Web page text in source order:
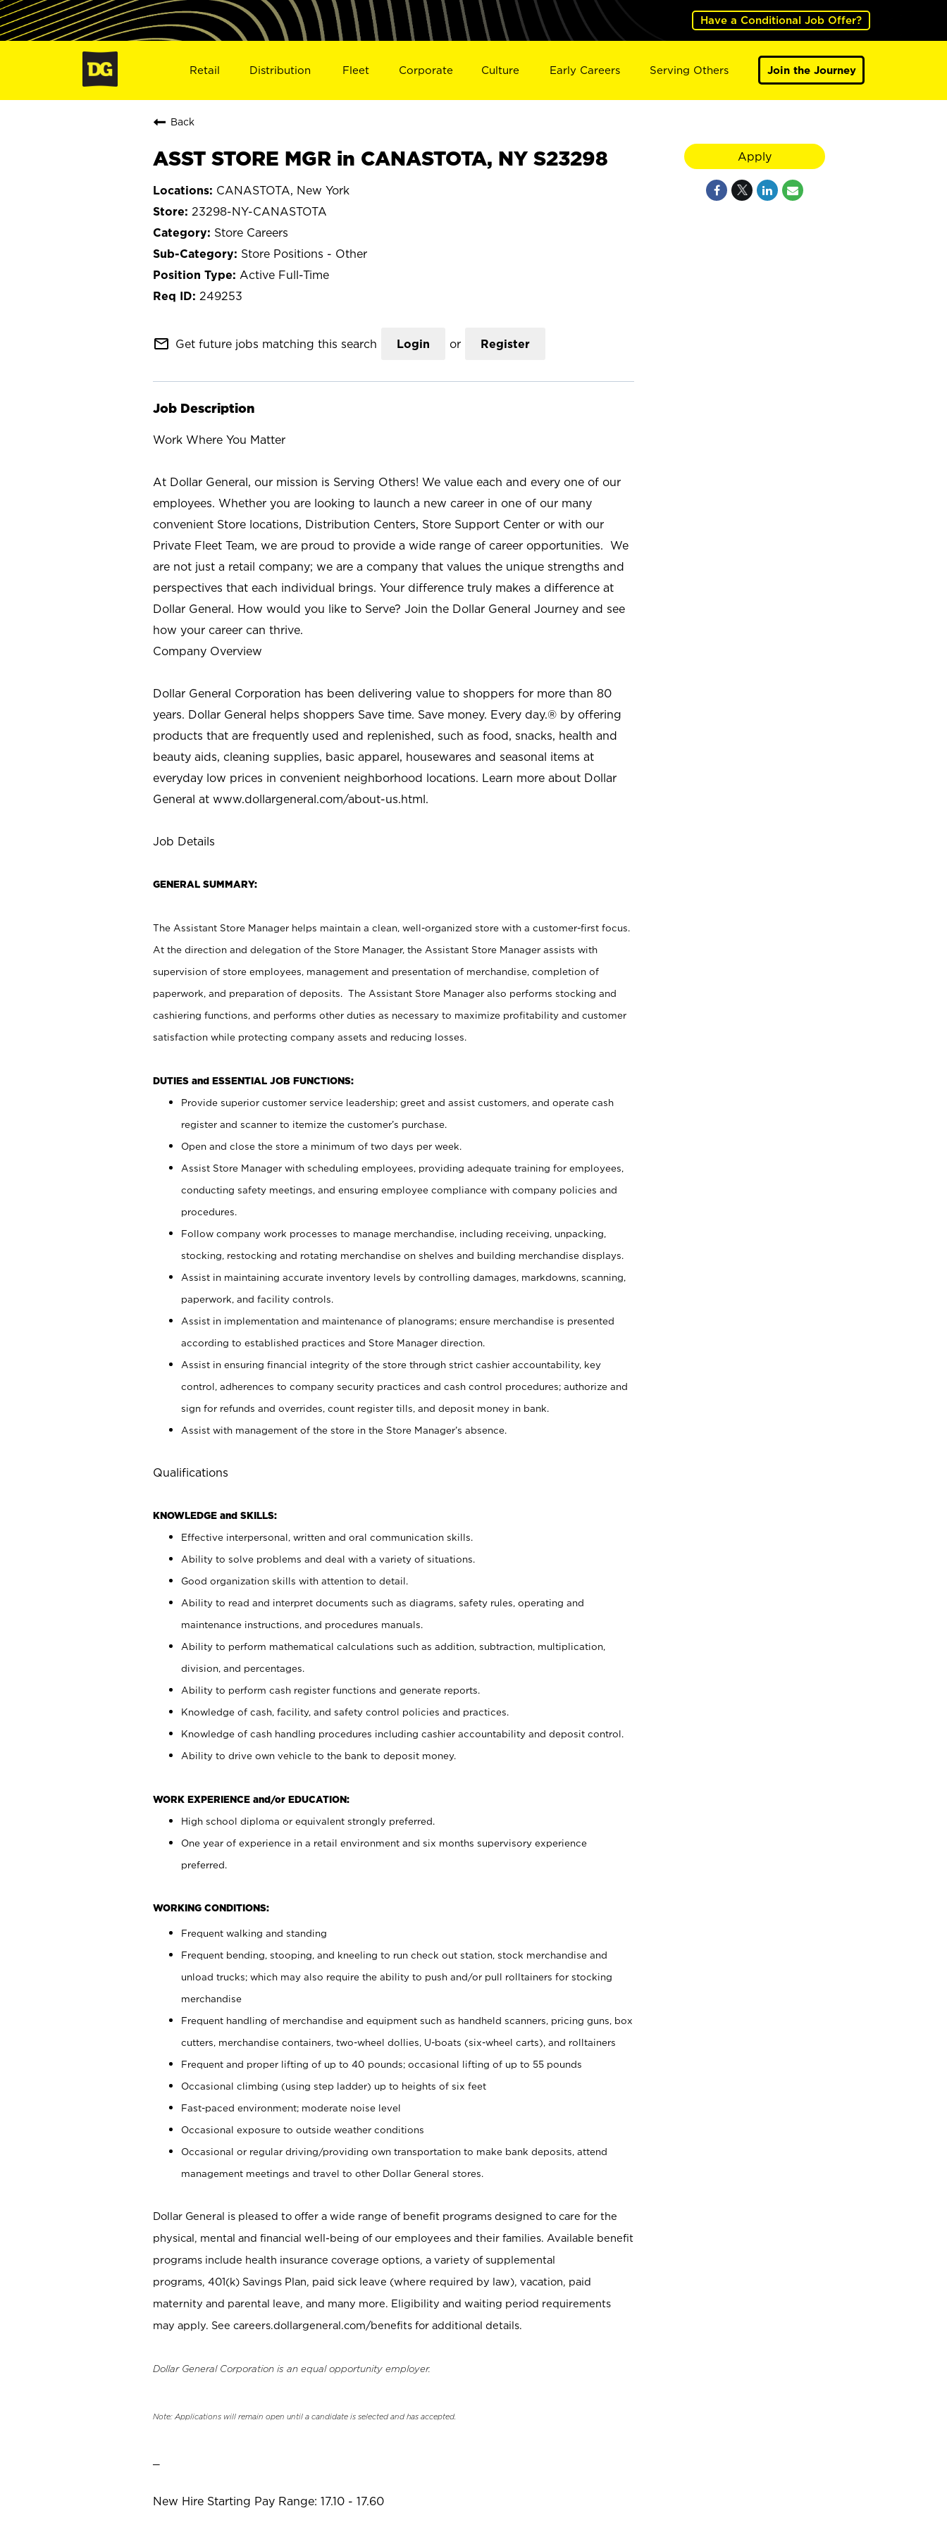
Have a Conditional Job Offer?
Retail Distribution Fleet Corporate Culture Early Careers Serving Others Join the Journey
Back
ASST STORE MGR in CANASTOTA, NY S23298
CANASTOTA, New York
23298-NY-CANASTOTA
Store Careers
Store Positions - Other
Active Full-Time
249253
mail_outline Get future jobs matching this search Login or Register
Job Description
Work Where You Matter
At Dollar General, our mission is Serving Others! We value each and every one of our
employees. Whether you are looking to launch a new career in one of our many
convenient Store locations, Distribution Centers, Store Support Center or with our
Private Fleet Team, we are proud to provide a wide range of career opportunities. We
are not just a retail company; we are a company that values the unique strengths and
perspectives that each individual brings. Your difference truly makes a difference at
Dollar General. How would you like to Serve? Join the Dollar General Journey and see
how your career can thrive.
Company Overview
Dollar General Corporation has been delivering value to shoppers for more than 80
years. Dollar General helps shoppers Save time. Save money. Every day.® by offering
products that are frequently used and replenished, such as food, snacks, health and
beauty aids, cleaning supplies, basic apparel, housewares and seasonal items at
everyday low prices in convenient neighborhood locations. Learn more about Dollar
General at www.dollargeneral.com/about-us.html.
Job Details
GENERAL SUMMARY:
The Assistant Store Manager helps maintain a clean, well-organized store with a customer-first focus.
At the direction and delegation of the Store Manager, the Assistant Store Manager assists with
supervision of store employees, management and presentation of merchandise, completion of
paperwork, and preparation of deposits. The Assistant Store Manager also performs stocking and
cashiering functions, and performs other duties as necessary to maximize profitability and customer
satisfaction while protecting company assets and reducing losses.
DUTIES and ESSENTIAL JOB FUNCTIONS:
Provide superior customer service leadership; greet and assist customers, and operate cash
register and scanner to itemize the customer’s purchase.
Open and close the store a minimum of two days per week.
Assist Store Manager with scheduling employees, providing adequate training for employees,
conducting safety meetings, and ensuring employee compliance with company policies and
procedures.
Follow company work processes to manage merchandise, including receiving, unpacking,
stocking, restocking and rotating merchandise on shelves and building merchandise displays.
Assist in maintaining accurate inventory levels by controlling damages, markdowns, scanning,
paperwork, and facility controls.
Assist in implementation and maintenance of planograms; ensure merchandise is presented
according to established practices and Store Manager direction.
Assist in ensuring financial integrity of the store through strict cashier accountability, key
control, adherences to company security practices and cash control procedures; authorize and
sign for refunds and overrides, count register tills, and deposit money in bank.
Assist with management of the store in the Store Manager’s absence.
Qualifications
KNOWLEDGE and SKILLS:
Effective interpersonal, written and oral communication skills.
Ability to solve problems and deal with a variety of situations.
Good organization skills with attention to detail.
Ability to read and interpret documents such as diagrams, safety rules, operating and
maintenance instructions, and procedures manuals.
Ability to perform mathematical calculations such as addition, subtraction, multiplication,
division, and percentages.
Ability to perform cash register functions and generate reports.
Knowledge of cash, facility, and safety control policies and practices.
Knowledge of cash handling procedures including cashier accountability and deposit control.
Ability to drive own vehicle to the bank to deposit money.
WORK EXPERIENCE and/or EDUCATION:
High school diploma or equivalent strongly preferred.
One year of experience in a retail environment and six months supervisory experience
preferred.
WORKING CONDITIONS:
Frequent walking and standing
Frequent bending, stooping, and kneeling to run check out station, stock merchandise and
unload trucks; which may also require the ability to push and/or pull rolltainers for stocking
merchandise
Frequent handling of merchandise and equipment such as handheld scanners, pricing guns, box
cutters, merchandise containers, two-wheel dollies, U-boats (six-wheel carts), and rolltainers
Frequent and proper lifting of up to 40 pounds; occasional lifting of up to 55 pounds
Occasional climbing (using step ladder) up to heights of six feet
Fast-paced environment; moderate noise level
Occasional exposure to outside weather conditions
Occasional or regular driving/providing own transportation to make bank deposits, attend
management meetings and travel to other Dollar General stores.
Dollar General is pleased to offer a wide range of benefit programs designed to care for the
physical, mental and financial well-being of our employees and their families. Available benefit
programs include health insurance coverage options, a variety of supplemental
programs, 401(k) Savings Plan, paid sick leave (where required by law), vacation, paid
maternity and parental leave, and many more. Eligibility and waiting period requirements
may apply. See careers.dollargeneral.com/benefits for additional details.
Dollar General Corporation is an equal opportunity employer.
Note: Applications will remain open until a candidate is selected and has accepted.
New Hire Starting Pay Range: 17.10 - 17.60
Apply